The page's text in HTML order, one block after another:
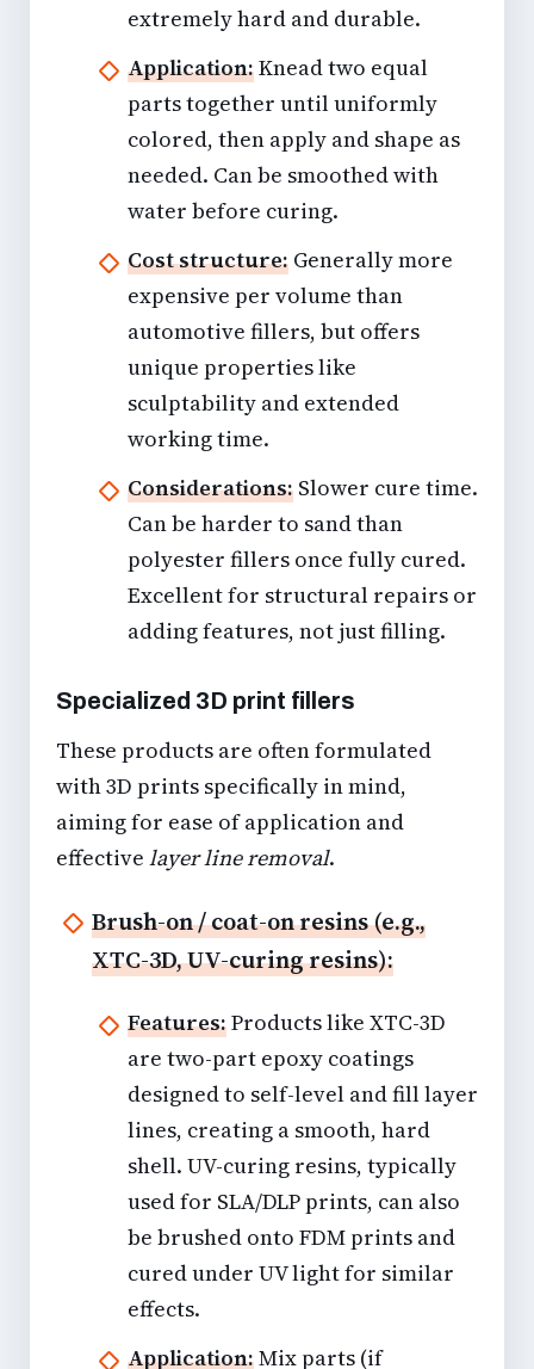
extremely hard and durable.
Application:Knead two equal
parts together until uniformly
colored, then apply and shape as
needed. Can be smoothed with
water before curing.
Cost structure: Generally more
expensive per volume than
automotive fillers, but offers
unique properties like
sculptability and extended
working time.
Considerations: Slower cure time.
Can be harder to sand than
polyester fillers once fully cured.
Excellent for structural repairs or
adding features, not just filling.
Specialized 3D print fillers
These products are often formulated
with 3D prints specifically in mind,
aiming for ease of application and
effective layer line removal.
Brush-on / coat-on resins (e.g.,
XTC-3D, UV-curing resins):
Features:Products like XTC-3D
are two-part epoxy coatings
designed to self-level and fill layer
lines, creating a smooth, hard
shell. UV-curing resins, typically
used for SLA/DLP prints, can also
be brushed onto FDM prints and
cured under UV light for similar
effects.
Application:Mix parts (if